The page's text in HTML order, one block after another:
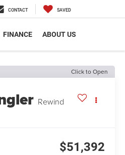
CONTACT SAVED
FINANCE ABOUT US
Click to Open
Rewind
$51,392